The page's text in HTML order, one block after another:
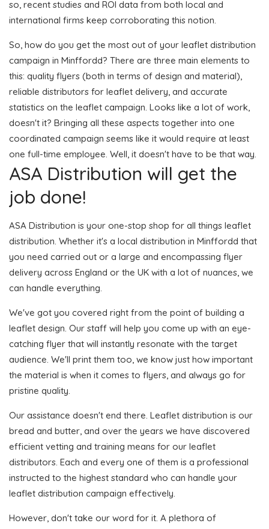
so, recent studies and ROI data from both local and
international firms keep corroborating this notion.
So, how do you get the most out of your leaflet distribution
campaign in Minffordd? There are three main elements to
this: quality flyers (both in terms of design and material),
reliable distributors for leaflet delivery, and accurate
statistics on the leaflet campaign. Looks like a lot of work,
doesn't it? Bringing all these aspects together into one
coordinated campaign seems like it would require at least
one full-time employee. Well, it doesn't have to be that way.
ASA Distribution will get the
job done!
ASA Distribution is your one-stop shop for all things leaflet
distribution. Whether it's a local distribution in Minffordd that
you need carried out or a large and encompassing flyer
delivery across England or the UK with a lot of nuances, we
can handle everything.
We've got you covered right from the point of building a
leaflet design. Our staff will help you come up with an eye-
catching flyer that will instantly resonate with the target
audience. We'll print them too, we know just how important
the material is when it comes to flyers, and always go for
pristine quality.
Our assistance doesn't end there. Leaflet distribution is our
bread and butter, and over the years we have discovered
efficient vetting and training means for our leaflet
distributors. Each and every one of them is a professional
instructed to the highest standard who can handle your
leaflet distribution campaign effectively.
However, don't take our word for it. A plethora of